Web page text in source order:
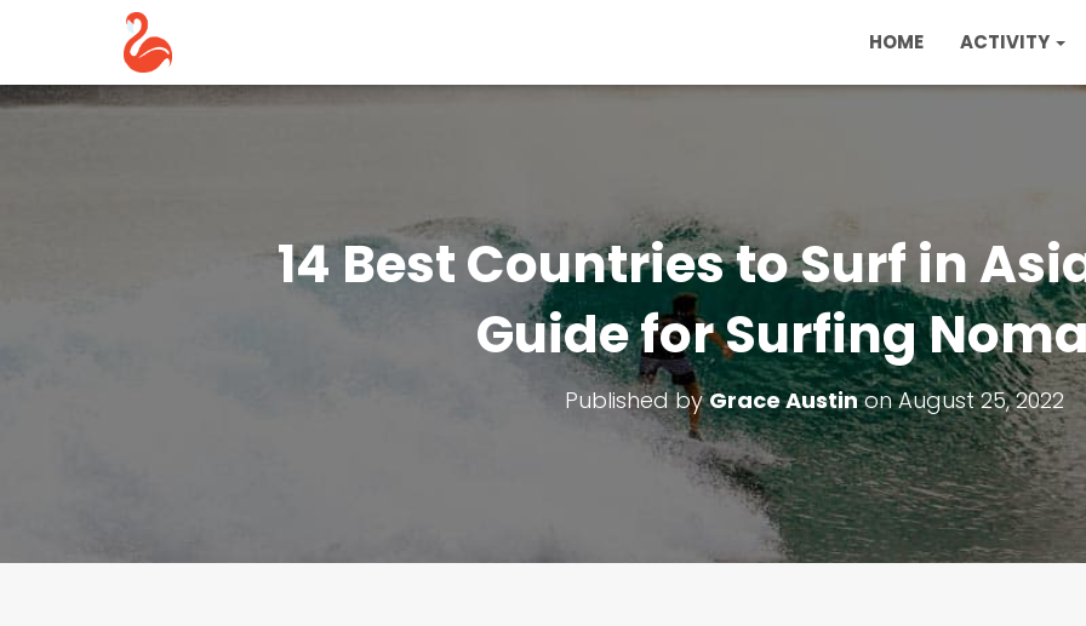
HOME ACTIVITY
14 Best Countries to Surf in
Guide for Surfing
Published byGrace AustinonAugust 25, 2022